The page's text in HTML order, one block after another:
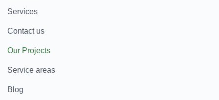
Services
Contact us
Our Projects
Service areas
Blog